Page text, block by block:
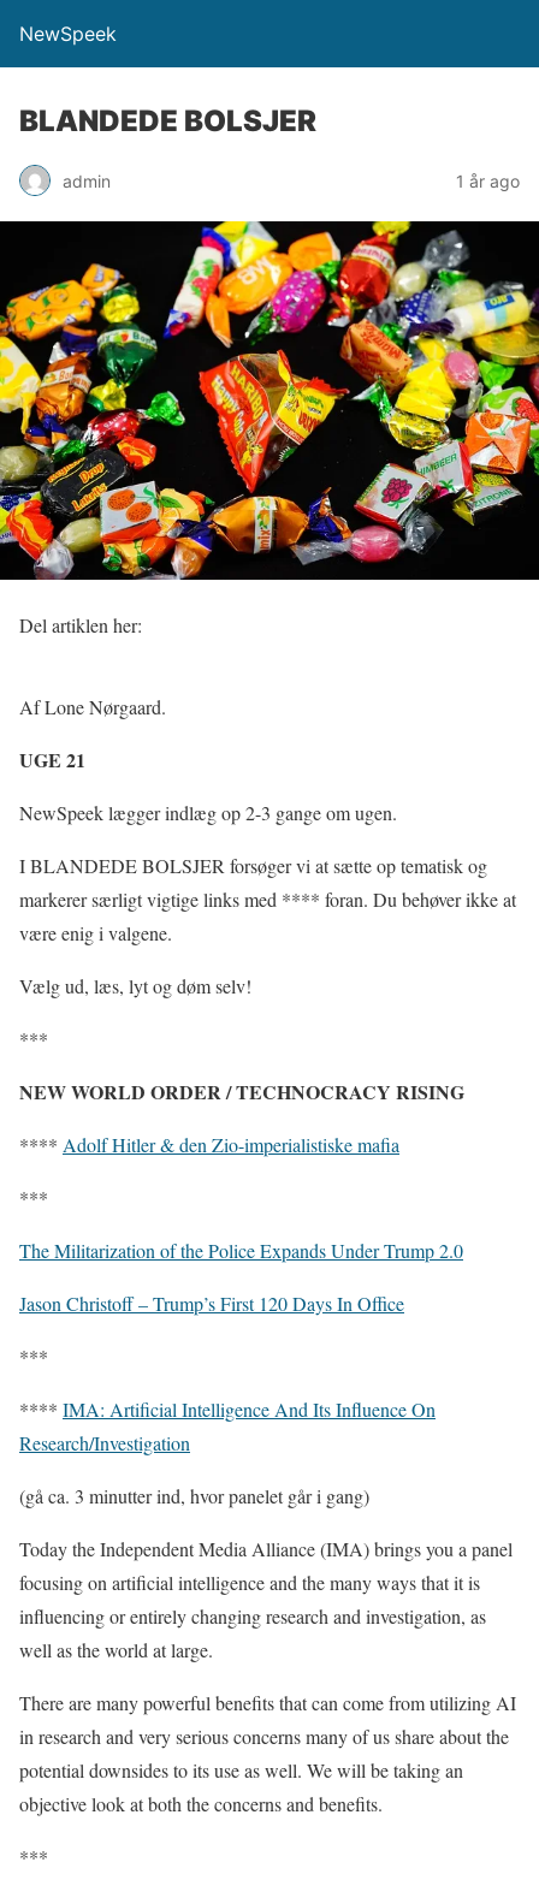
NewSpeek
BLANDEDE BOLSJER
admin 1 år ago
Del artiklen her:
Af Lone Nørgaard.
UGE 21
NewSpeek lægger indlæg op 2-3 gange om ugen.
I BLANDEDE BOLSJER forsøger vi at sætte op tematisk og
markerer særligt vigtige links med **** foran. Du behøver ikke at
være enig i valgene.
Vælg ud, læs, lyt og døm selv!
***
NEW WORLD ORDER / TECHNOCRACY RISING
**** Adolf Hitler & den Zio-imperialistiske mafia
***
The Militarization of the Police Expands Under Trump 2.0
Jason Christoff – Trump’s First 120 Days In Office
***
**** IMA: Artificial Intelligence And Its Influence On
Research/Investigation
(gå ca. 3 minutter ind, hvor panelet går i gang)
Today the Independent Media Alliance (IMA) brings you a panel
focusing on artificial intelligence and the many ways that it is
influencing or entirely changing research and investigation, as
well as the world at large.
There are many powerful benefits that can come from utilizing AI
in research and very serious concerns many of us share about the
potential downsides to its use as well. We will be taking an
objective look at both the concerns and benefits.
***